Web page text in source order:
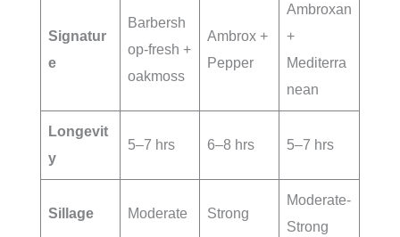
Signatur
e
Barbersh
op-fresh +
oakmoss
Ambrox +
Pepper
Ambroxan
+
Mediterra
nean
Longevit
y
5–7 hrs 6–8 hrs 5–7 hrs
Sillage Moderate Strong
Moderate-
Strong